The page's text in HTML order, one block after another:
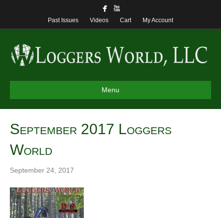
Past Issues Videos Cart My Account
Menu
September 2017 Loggers
World
September 24, 2017